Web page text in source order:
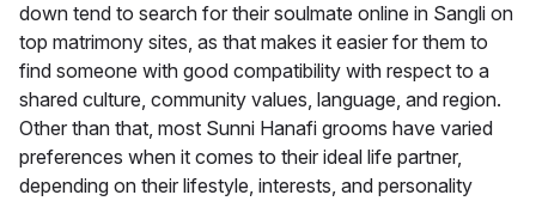
down tend to search for their soulmate online in Sangli on
top matrimony sites, as that makes it easier for them to
find someone with good compatibility with respect to a
shared culture, community values, language, and region.
Other than that, most Sunni Hanafi grooms have varied
preferences when it comes to their ideal life partner,
depending on their lifestyle, interests, and personality